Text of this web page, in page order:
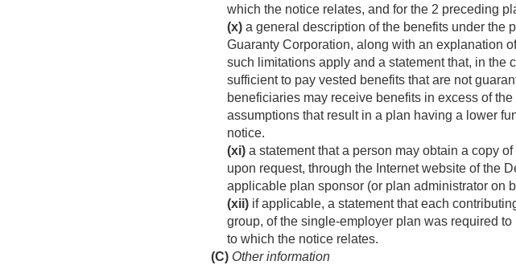
which the notice relates, and for the 2 preceding
(x) a general description of the benefits under the
Guaranty Corporation, along with an explanation
such limitations apply and a statement that, in
sufficient to pay vested benefits that are not
beneficiaries may receive benefits in excess of
assumptions that result in a plan having a lower
notice.
(xi) a statement that a person may obtain a copy
upon request, through the Internet website of the
applicable plan sponsor (or plan administrator on
(xii) if applicable, a statement that each
group, of the single-employer plan was required
to which the notice relates.
(C) Other information